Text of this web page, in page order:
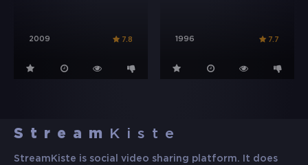
2009 7.8 1996 7.7
Stream Kiste
StreamKiste is social video sharing platform. It does